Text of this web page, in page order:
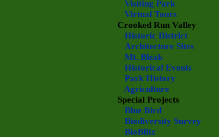
Visiting Park
Virtual Tours
Crooked Run Valley
Historic District
Architecture Sites
Mt. Bleak
Historical Events
Park History
Agriculture
Special Projects
Blue Bird
Biodiversity Survey
BioBlitz